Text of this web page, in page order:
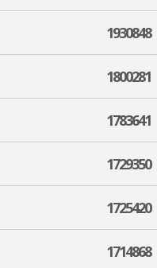
1930848
1800281
1783641
1729350
1725420
1714868